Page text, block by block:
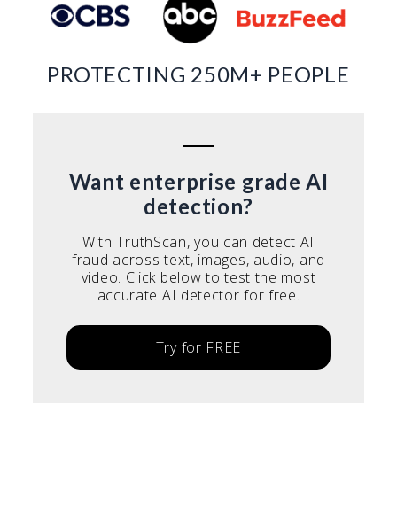
PROTECTING 250M+ PEOPLE
Want enterprise grade AI
detection?
With TruthScan, you can detect AI
fraud across text, images, audio, and
video. Click below to test the most
accurate AI detector for free.
Try for FREE